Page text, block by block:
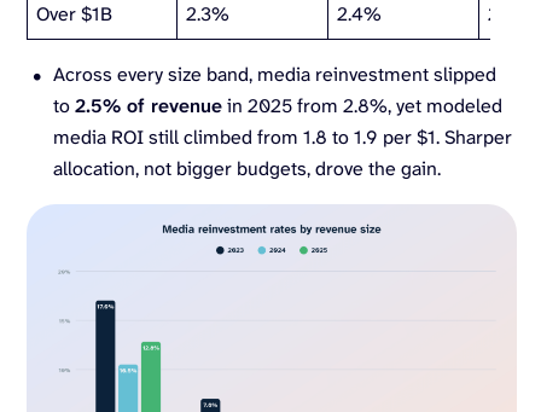
Over $1B
2.3% 2.4% 2.3%
Across every size band, media reinvestment slipped
to2.5% of revenuein 2025 from 2.8%, yet modeled
media ROI still climbed from 1.8 to 1.9 per $1. Sharper
allocation, not bigger budgets, drove the gain.